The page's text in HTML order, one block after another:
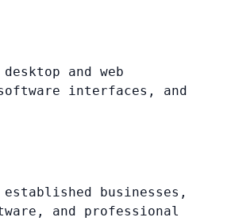
and web
interfaces, and
businesses,
and professional